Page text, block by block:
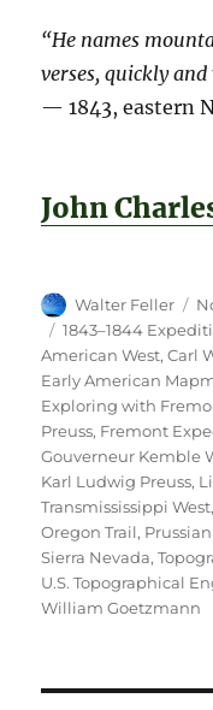
“He names
verses, quickly
— 1843, eastern
John
Author
Walter Feller
Tags
1843–1844
American West,Carl
Early American
Exploring with
Preuss, Fremont
Gouverneur Kemble
Karl Ludwig Preuss,
Transmississippi West,
Oregon Trail,
Sierra Nevada,
U.S. Topographical
William Goetzmann